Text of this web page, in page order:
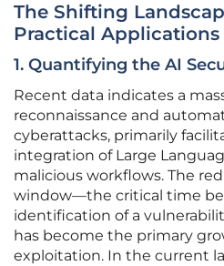
The Shifting
Practical Applications
1. Quantifying the AI
Recent data indicates a
reconnaissance and
cyberattacks, primarily
integration of Large
malicious workflows. The
window—the critical time
identification of a
has become the primary
exploitation. In the current